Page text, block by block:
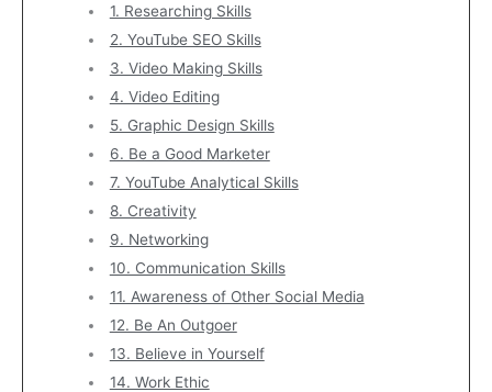
1. Researching Skills
2. YouTube SEO Skills
3. Video Making Skills
4. Video Editing
5. Graphic Design Skills
6. Be a Good Marketer
7. YouTube Analytical Skills
8. Creativity
9. Networking
10. Communication Skills
11. Awareness of Other Social Media
12. Be An Outgoer
13. Believe in Yourself
14. Work Ethic